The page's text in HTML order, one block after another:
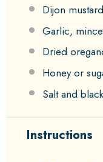
Dijon mustard
Garlic,
Dried
Honey or
Salt and
Instructions